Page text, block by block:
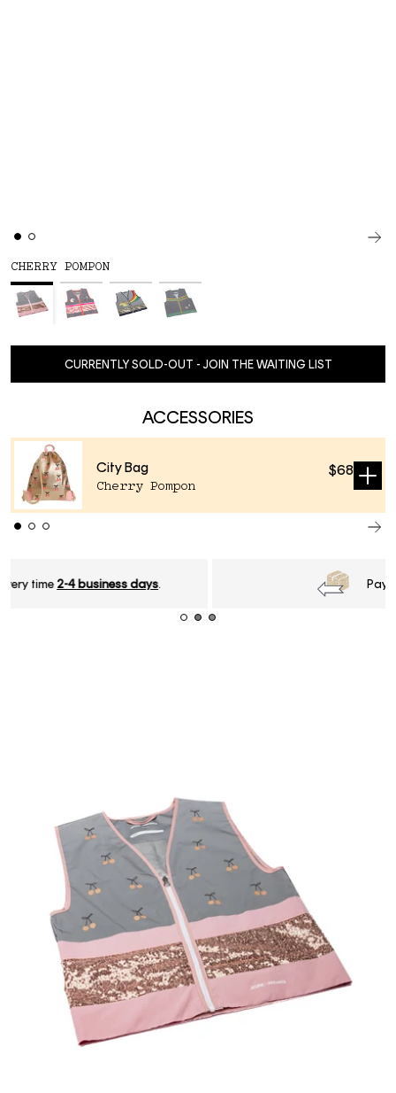
CHERRY POMPON
CURRENTLY SOLD-OUT - JOIN THE WAITING LIST
ACCESSORIES
City Bag
Cherry Pompon
$68
Sold